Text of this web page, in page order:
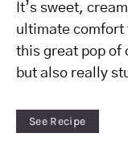
It’s sweet,
ultimate comfort
this great pop of
but also really
See Recipe